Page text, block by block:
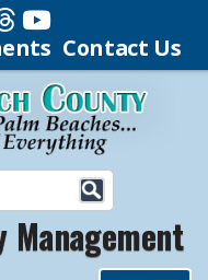
Contact Us
Management